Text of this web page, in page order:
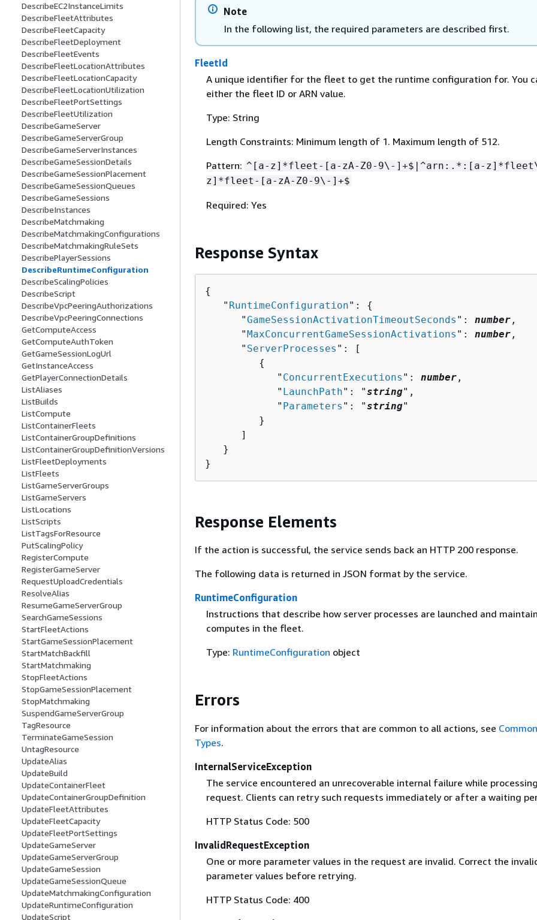
DescribeEC2InstanceLimits
DescribeFleetAttributes
DescribeFleetCapacity
DescribeFleetDeployment
DescribeFleetEvents
DescribeFleetLocationAttributes
DescribeFleetLocationCapacity
DescribeFleetLocationUtilization
DescribeFleetPortSettings
DescribeFleetUtilization
DescribeGameServer
DescribeGameServerGroup
DescribeGameServerInstances
DescribeGameSessionDetails
DescribeGameSessionPlacement
DescribeGameSessionQueues
DescribeGameSessions
DescribeInstances
DescribeMatchmaking
DescribeMatchmakingConfigurations
DescribeMatchmakingRuleSets
DescribePlayerSessions
DescribeRuntimeConfiguration
DescribeScalingPolicies
DescribeScript
DescribeVpcPeeringAuthorizations
DescribeVpcPeeringConnections
GetComputeAccess
GetComputeAuthToken
GetGameSessionLogUrl
GetInstanceAccess
GetPlayerConnectionDetails
ListAliases
ListBuilds
ListCompute
ListContainerFleets
ListContainerGroupDefinitions
ListContainerGroupDefinitionVersions
ListFleetDeployments
ListFleets
ListGameServerGroups
ListGameServers
ListLocations
ListScripts
ListTagsForResource
PutScalingPolicy
RegisterCompute
RegisterGameServer
RequestUploadCredentials
ResolveAlias
ResumeGameServerGroup
SearchGameSessions
StartFleetActions
StartGameSessionPlacement
StartMatchBackfill
StartMatchmaking
StopFleetActions
StopGameSessionPlacement
StopMatchmaking
SuspendGameServerGroup
TagResource
TerminateGameSession
UntagResource
UpdateAlias
UpdateBuild
UpdateContainerFleet
UpdateContainerGroupDefinition
UpdateFleetAttributes
UpdateFleetCapacity
UpdateFleetPortSettings
UpdateGameServer
UpdateGameServerGroup
UpdateGameSession
UpdateGameSessionQueue
UpdateMatchmakingConfiguration
UpdateRuntimeConfiguration
UpdateScript
Note
In the following list, the required parameters are described first.
FleetId
A unique identifier for the fleet to get the runtime configuration for. You
either the fleet ID or ARN value.
Type: String
Length Constraints: Minimum length of 1. Maximum length of 512.
Pattern: ^[a-z]*fleet-[a-zA-Z0-9\-]+$|^arn:.*:[a-
z]*fleet-[a-zA-Z0-9\-]+$
Required: Yes
Response Syntax
{
   "
RuntimeConfiguration": {
      "
GameSessionActivationTimeoutSeconds ": number ,
      "
MaxConcurrentGameSessionActivations ": number ,
      "
ServerProcesses ": [
{
            "
ConcurrentExecutions ": number ,
            "
LaunchPath": "string",
            "
Parameters ": "string"
         }
      ]
   }
}
Response Elements
If the action is successful, the service sends back an HTTP 200 response.
The following data is returned in JSON format by the service.
RuntimeConfiguration
Instructions that describe how server processes are launched and
computes in the fleet.
Type: RuntimeConfiguration object
Errors
For information about the errors that are common to all actions, see
Types.
InternalServiceException
The service encountered an unrecoverable internal failure while
request. Clients can retry such requests immediately or after a waiting
HTTP Status Code: 500
InvalidRequestException
One or more parameter values in the request are invalid. Correct the
parameter values before retrying.
HTTP Status Code: 400